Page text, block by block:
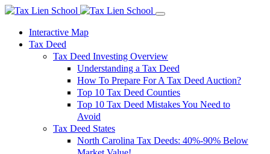
Interactive Map
Tax Deed
Tax Deed Investing Overview
Understanding a Tax Deed
How To Prepare For A Tax Deed Auction?
Top 10 Tax Deed Counties
Top 10 Tax Deed Mistakes You Need to
Avoid
Tax Deed States
North Carolina Tax Deeds: 40%-90% Below